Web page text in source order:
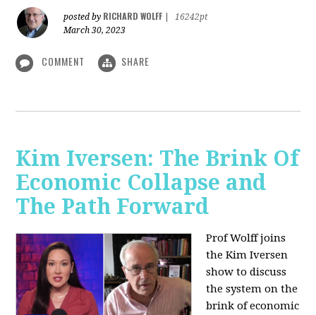
posted by RICHARD WOLFF
16242pt
March 30, 2023
COMMENT SHARE
Kim Iversen: The Brink Of
Economic Collapse and
The Path Forward
Prof Wolff joins
the Kim Iversen
show to discuss
the system on the
brink of economic